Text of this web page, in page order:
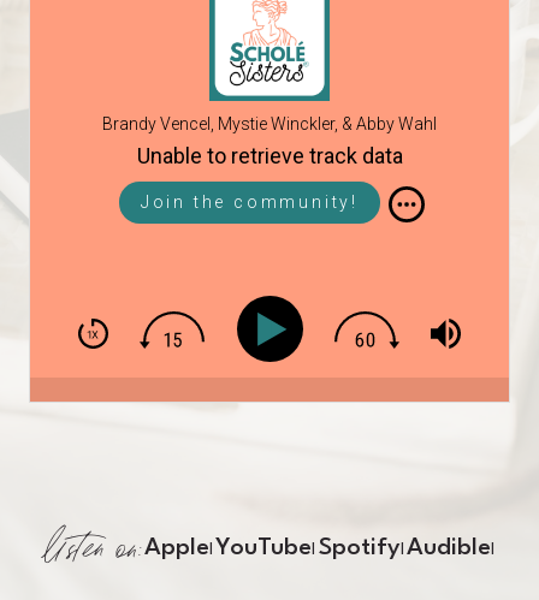
Brandy Vencel, Mystie Winckler, & Abby Wahl
Unable to retrieve track data
Join the community!
listen on:Apple YouTube Spotify Audible